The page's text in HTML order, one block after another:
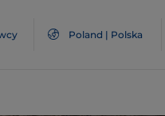
Poland | Polska